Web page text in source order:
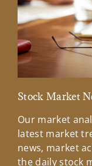
Stock Market
Our market
latest market
news, market
the daily stock